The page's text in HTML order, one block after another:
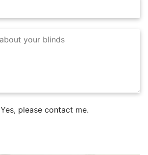
Yes, please contact me.